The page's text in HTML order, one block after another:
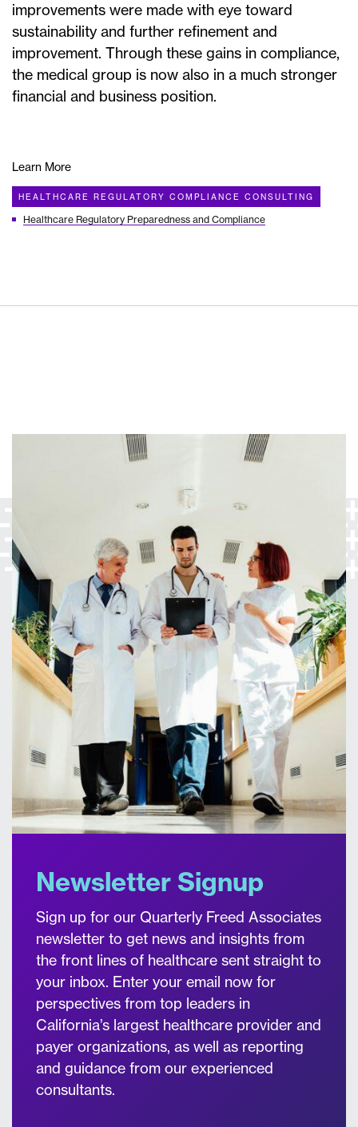
improvements were made with eye toward
sustainability and further refinement and
improvement. Through these gains in compliance,
the medical group is now also in a much stronger
financial and business position.
Learn More
HEALTHCARE REGULATORY COMPLIANCE CONSULTING
Healthcare Regulatory Preparedness and Compliance
Newsletter Signup
Sign up for our Quarterly Freed Associates
newsletter to get news and insights from
the front lines of healthcare sent straight to
your inbox. Enter your email now for
perspectives from top leaders in
California’s largest healthcare provider and
payer organizations, as well as reporting
and guidance from our experienced
consultants.